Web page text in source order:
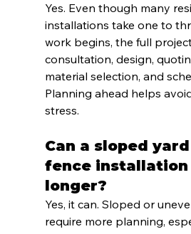
Yes. Even though many
installations take one to
work begins, the full
consultation, design,
material selection, and
Planning ahead helps
stress.
Can a sloped
fence
longer?
Yes, it can. Sloped or
require more planning,